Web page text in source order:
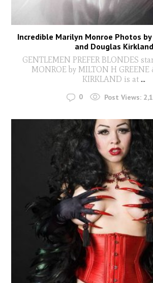
Incredible Marilyn Monroe Photos
and Douglas Kirkland
GENTLEMEN PREFER BLONDES
MONROE by MILTON H GREENE
KIRKLAND is at ...
0 Post Views: